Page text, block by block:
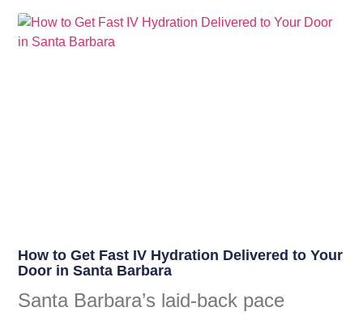
How to Get Fast IV Hydration Delivered to Your
Door in Santa Barbara
Santa Barbara’s laid-back pace